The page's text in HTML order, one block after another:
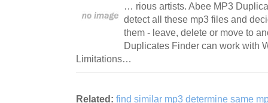
… rious artists. Abee MP3
detect all these mp3 files and
them - leave, delete or move to
Duplicates Finder can work with
Limitations…
Related: find similar mp3 determine same